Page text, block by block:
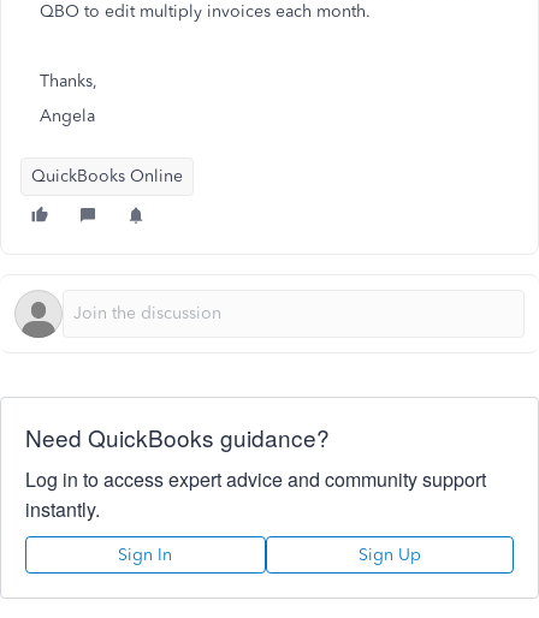
QBO to edit multiply invoices each month.
Thanks,
Angela
QuickBooks Online
Need QuickBooks guidance?
Log in to access expert advice and community support
instantly.
Sign In Sign Up